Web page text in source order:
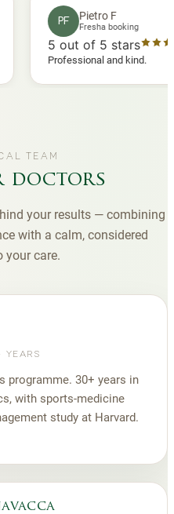
PF Fresha
5 out of 5
Professional
TEAM
doctors
your results — combining
with a calm, considered
your care.
YEARS
programme. 30+ years in
with sports-medicine
study at Harvard.